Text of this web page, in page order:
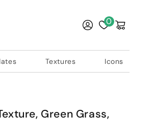
Log
in
0Cart
Textures Icons
Green Grass,